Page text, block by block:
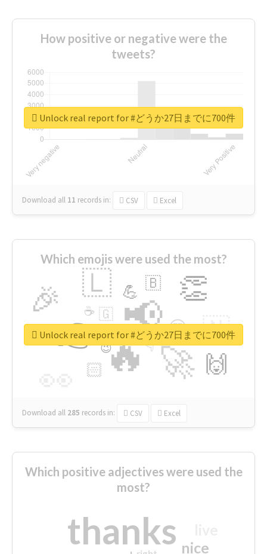
How positive or negative were the
tweets?
Download all 11 records in: CSV Excel
Unlock real report for #どうか27日までに700件
Which emojis were used the most?
🔥
👉 📢
🚀
🎉 👏
🇱
🇳
🙌
😍
🏻
💪 🇧
👇
🇬
🔷
☕
😉
🎡
Download all 285 records in: CSV Excel
Unlock real report for #どうか27日までに700件
Which positive adjectives were used the
most?
thanks nice